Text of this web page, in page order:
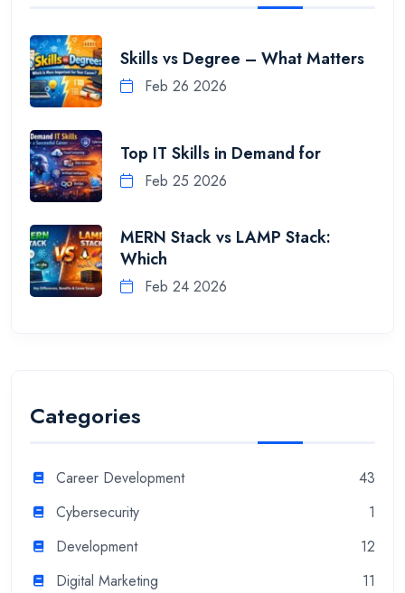
Skills vs Degree – What Matters
Feb 26 2026
Top IT Skills in Demand for
Feb 25 2026
MERN Stack vs LAMP Stack:
Which
Feb 24 2026
Categories
Career Development
43
Cybersecurity
1
Development
12
Digital Marketing
11